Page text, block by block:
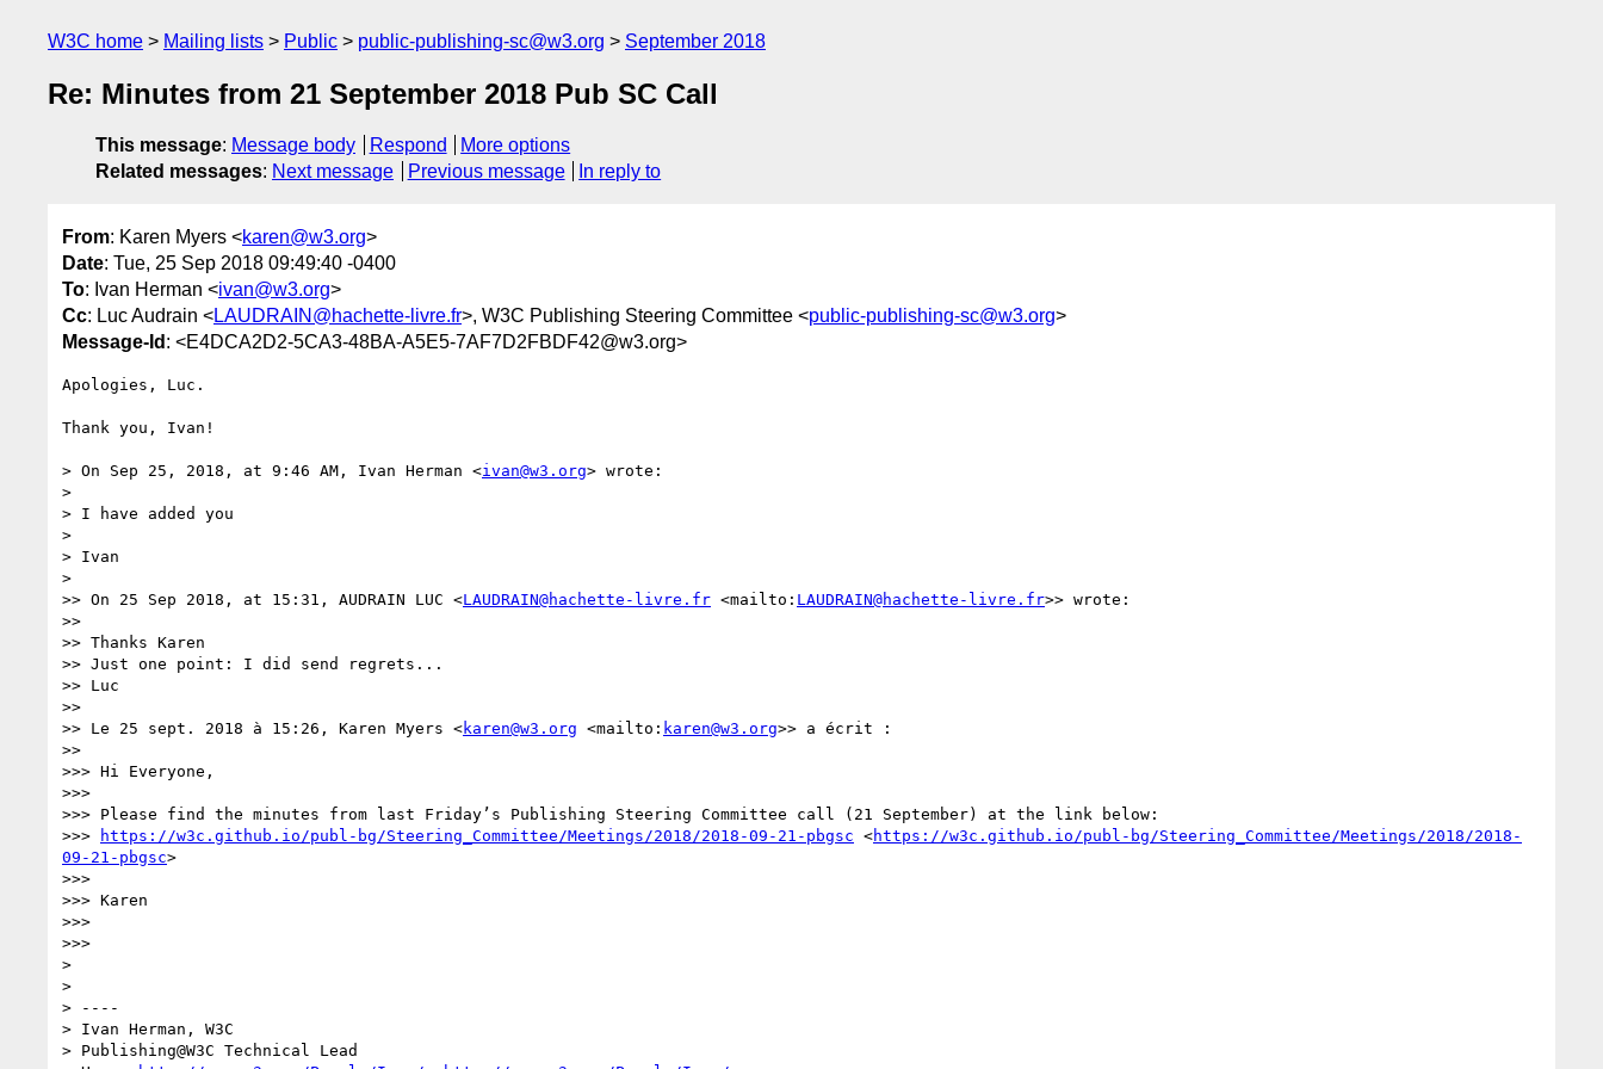
W3C home Mailing lists Public public-publishing-sc@w3.org September 2018
Re: Minutes from 21 September 2018 Pub SC Call
This message: Message body Respond
More options
Related messages: Next message Previous message In reply to
From: Karen Myers <karen@w3.org>
Date: Tue, 25 Sep 2018 09:49:40 -0400
To: Ivan Herman <ivan@w3.org>
Cc: Luc Audrain <LAUDRAIN@hachette-livre.fr>, W3C Publishing Steering Committee <public-publishing-sc@w3.org>
Message-Id : <E4DCA2D2-5CA3-48BA-A5E5-7AF7D2FBDF42@w3.org>
Apologies, Luc.
Thank you, Ivan!
> On Sep 25, 2018, at 9:46 AM, Ivan Herman <ivan@w3.org> wrote:
>
> I have added you
>
> Ivan
>
>> On 25 Sep 2018, at 15:31, AUDRAIN LUC <LAUDRAIN@hachette-livre.fr <mailto: LAUDRAIN@hachette-livre.fr>> wrote:
>>
>> Thanks Karen
>> Just one point: I did send regrets...
>> Luc
>>
>> Le 25 sept. 2018 à 15:26, Karen Myers <karen@w3.org <mailto: karen@w3.org>> a écrit :
>>
>>> Hi Everyone,
>>>
>>> Please find the minutes from last Friday’s Publishing Steering Committee call (21 September) at the link below:
>>>
https://w3c.github.io/publ-bg/Steering_Committee/Meetings/2018/2018-09-21-pbgsc <https://w3c.github.io/publ-bg/Steering_Committee/Meetings/2018/2018-
09-21-pbgsc>
>>>
>>> Karen
>>>
>>>
>
>
> ----
> Ivan Herman, W3C
> Publishing@W3C Technical Lead